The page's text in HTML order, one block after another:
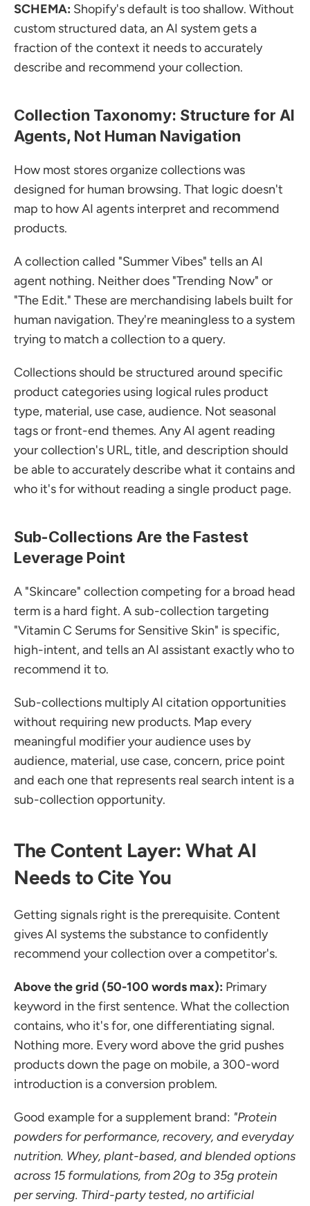
SCHEMA: Shopify's default is too shallow. Without
custom structured data, an AI system gets a
fraction of the context it needs to accurately
describe and recommend your collection.
Collection Taxonomy: Structure for AI
Agents, Not Human Navigation
How most stores organize collections was
designed for human browsing. That logic doesn't
map to how AI agents interpret and recommend
products.
A collection called "Summer Vibes" tells an AI
agent nothing. Neither does "Trending Now" or
"The Edit." These are merchandising labels built for
human navigation. They're meaningless to a system
trying to match a collection to a query.
Collections should be structured around specific
product categories using logical rules product
type, material, use case, audience. Not seasonal
tags or front-end themes. Any AI agent reading
your collection's URL, title, and description should
be able to accurately describe what it contains and
who it's for without reading a single product page.
Sub-Collections Are the Fastest
Leverage Point
A "Skincare" collection competing for a broad head
term is a hard fight. A sub-collection targeting
"Vitamin C Serums for Sensitive Skin" is specific,
high-intent, and tells an AI assistant exactly who to
recommend it to.
Sub-collections multiply AI citation opportunities
without requiring new products. Map every
meaningful modifier your audience uses by
audience, material, use case, concern, price point
and each one that represents real search intent is a
sub-collection opportunity.
The Content Layer: What AI
Needs to Cite You
Getting signals right is the prerequisite. Content
gives AI systems the substance to confidently
recommend your collection over a competitor's.
Above the grid (50-100 words max): Primary
keyword in the first sentence. What the collection
contains, who it's for, one differentiating signal.
Nothing more. Every word above the grid pushes
products down the page on mobile, a 300-word
introduction is a conversion problem.
Good example for a supplement brand: "Protein
powders for performance, recovery, and everyday
nutrition. Whey, plant-based, and blended options
across 15 formulations, from 20g to 35g protein
per serving. Third-party tested, no artificial